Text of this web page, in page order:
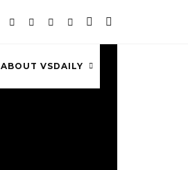
ABOUT VSDAILY